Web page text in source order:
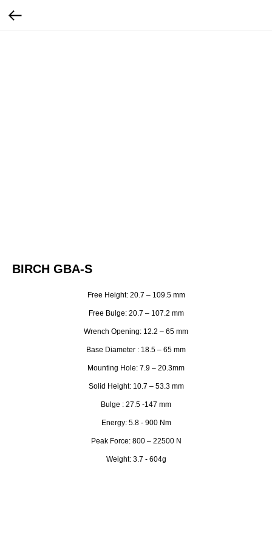
BIRCH GBA-S
Free Height: 20.7 – 109.5 mm
Free Bulge: 20.7 – 107.2 mm
Wrench Opening: 12.2 – 65 mm
Base Diameter : 18.5 – 65 mm
Mounting Hole: 7.9 – 20.3mm
Solid Height: 10.7 – 53.3 mm
Bulge : 27.5 -147 mm
Energy: 5.8 - 900 Nm
Peak Force: 800 – 22500 N
Weight: 3.7 - 604g